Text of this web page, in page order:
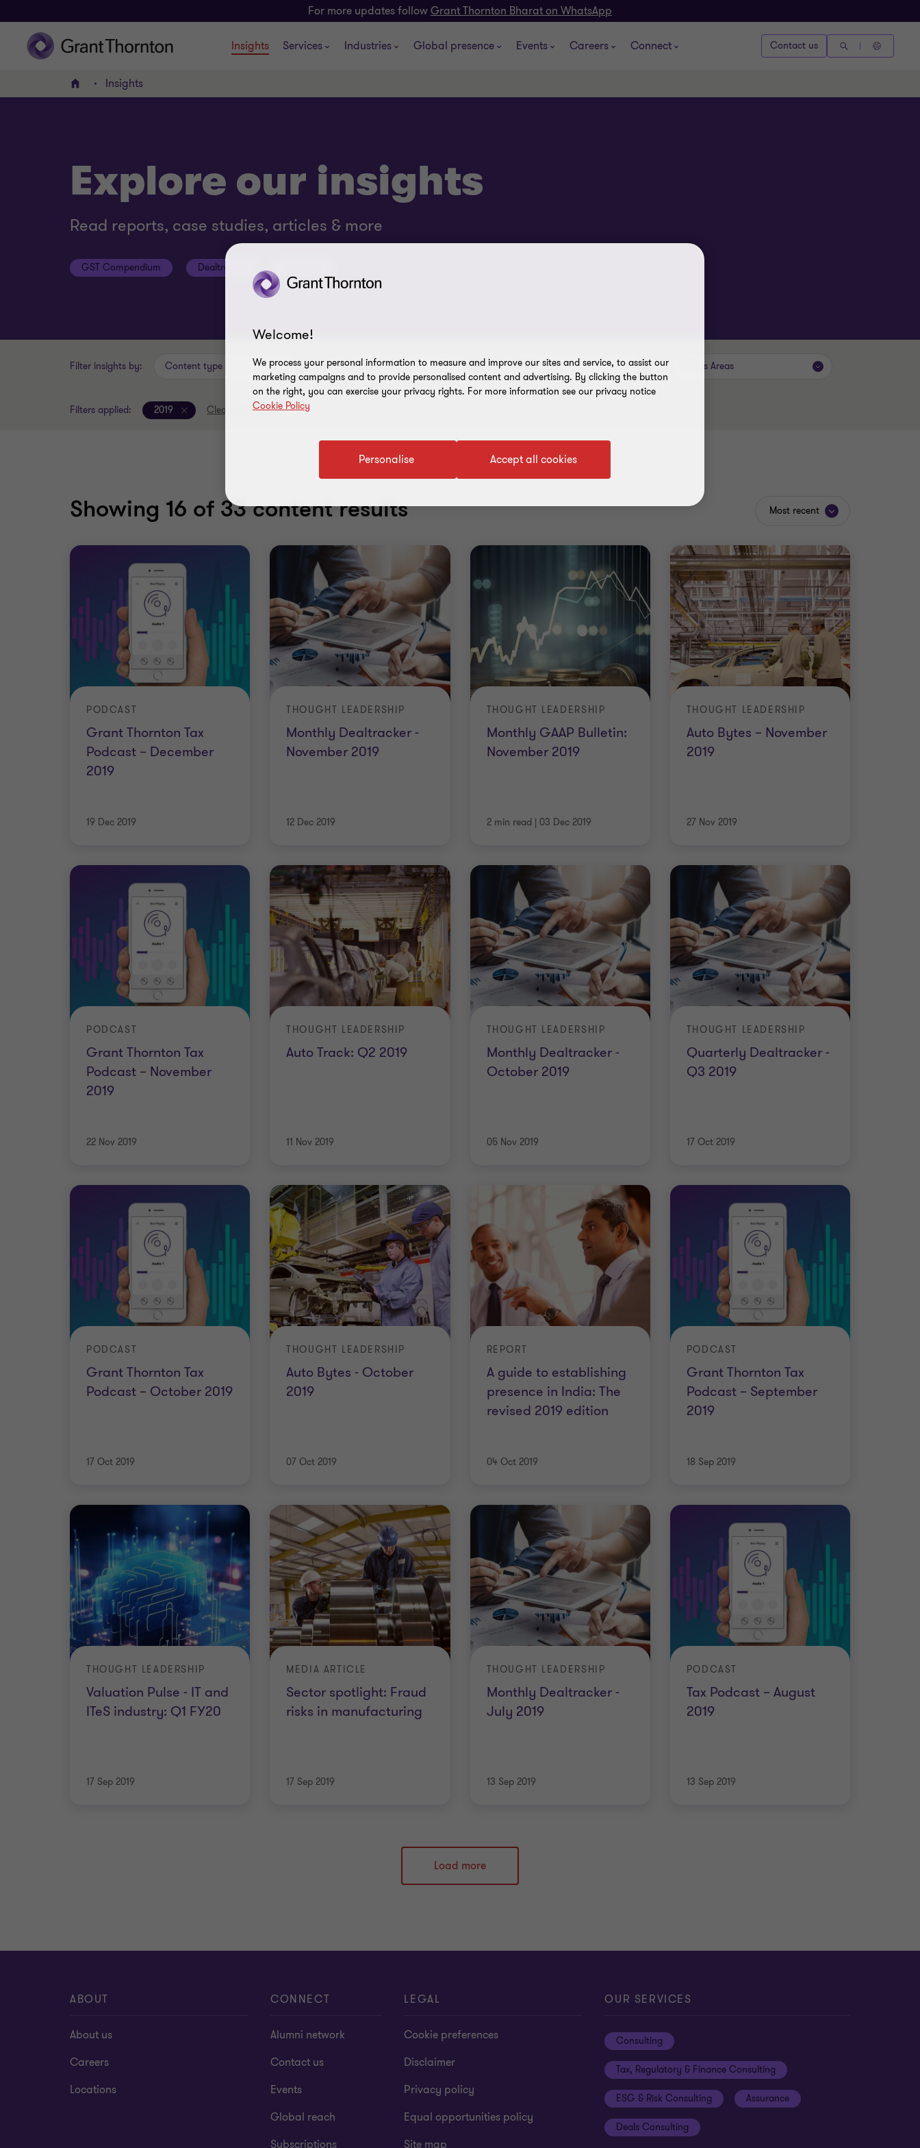
For more updates followGrant Thornton Bharat on WhatsApp
Insights Services Industries Global presence Events Careers Connect Contact us
Home Insights
Explore our insights
Read reports, case studies, articles & more
GST Compendium Dealtracker
Filter insights by: Content type Industry/Sector Service Line Focus Areas
Filters applied: 2019 Clear all filters
Showing 16 of 33 content results Most recent
Grant Thornton Tax
Podcast – December
2019
PODCAST
19 Dec 2019
Monthly Dealtracker -
November 2019
THOUGHT LEADERSHIP
12 Dec 2019
Monthly GAAP Bulletin:
November 2019
THOUGHT LEADERSHIP
2 min read | 03 Dec 2019
Auto Bytes – November
2019
THOUGHT LEADERSHIP
27 Nov 2019
Grant Thornton Tax
Podcast – November
2019
PODCAST
22 Nov 2019
Auto Track: Q2 2019
THOUGHT LEADERSHIP
11 Nov 2019
Monthly Dealtracker -
October 2019
THOUGHT LEADERSHIP
05 Nov 2019
Quarterly Dealtracker -
Q3 2019
THOUGHT LEADERSHIP
17 Oct 2019
Grant Thornton Tax
Podcast – October 2019
PODCAST
17 Oct 2019
Auto Bytes - October
2019
THOUGHT LEADERSHIP
07 Oct 2019
A guide to establishing
presence in India: The
revised 2019 edition
REPORT
04 Oct 2019
Grant Thornton Tax
Podcast – September
2019
PODCAST
18 Sep 2019
Valuation Pulse - IT and
ITeS industry: Q1 FY20
THOUGHT LEADERSHIP
17 Sep 2019
Sector spotlight: Fraud
risks in manufacturing
MEDIA ARTICLE
17 Sep 2019
Monthly Dealtracker -
July 2019
THOUGHT LEADERSHIP
13 Sep 2019
Tax Podcast – August
2019
PODCAST
13 Sep 2019
Load more
ABOUT
About us
Careers
Locations
CONNECT
Alumni network
Contact us
Events
Global reach
Subscriptions
LEGAL
Cookie preferences
Disclaimer
Privacy policy
Equal opportunities policy
Site map
OUR SERVICES
Consulting
Tax, Regulatory & Finance Consulting
ESG & Risk Consulting Assurance
Deals Consulting
Welcome!
We process your personal information to measure and improve our sites and service, to assist our
marketing campaigns and to provide personalised content and advertising. By clicking the button
on the right, you can exercise your privacy rights. For more information see our privacy notice
Cookie Policy
Accept all cookies
Personalise